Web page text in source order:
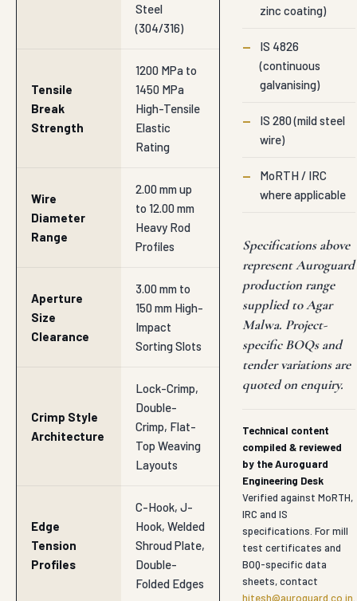
Steel
(304/316)
Tensile
Break
Strength
1200 MPa to
1450 MPa
High-Tensile
Elastic
Rating
Wire
Diameter
Range
2.00 mm up
to 12.00 mm
Heavy Rod
Profiles
Aperture
Size
Clearance
3.00 mm to
150 mm High-
Impact
Sorting Slots
Crimp Style
Architecture
Lock-Crimp,
Double-
Crimp, Flat-
Top Weaving
Layouts
Edge
Tension
Profiles
C-Hook, J-
Hook, Welded
Shroud Plate,
Double-
Folded Edges
zinc coating)
—
IS 4826
(continuous
galvanising)
—
IS 280 (mild steel
wire)
—
MoRTH / IRC
where applicable
Specifications above
represent Auroguard
production range
supplied to Agar
Malwa. Project-
specific BOQs and
tender variations are
quoted on enquiry.
Technical content
compiled & reviewed
by the Auroguard
Engineering Desk
Verified against MoRTH,
IRC and IS
specifications. For mill
test certificates and
BOQ-specific data
sheets, contact
hitesh@auroguard.co.in.